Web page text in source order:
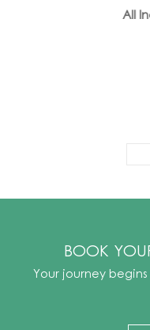
All
BOOK
Your journey